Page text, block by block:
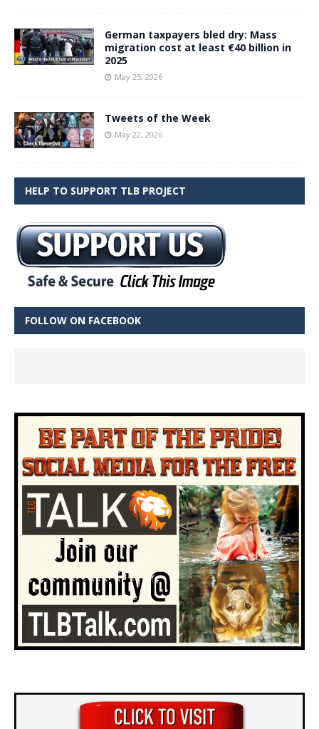
German taxpayers bled dry: Mass
migration cost at least €40 billion in
2025
May 25, 2026
Tweets of the Week
May 22, 2026
HELP TO SUPPORT TLB PROJECT
FOLLOW ON FACEBOOK